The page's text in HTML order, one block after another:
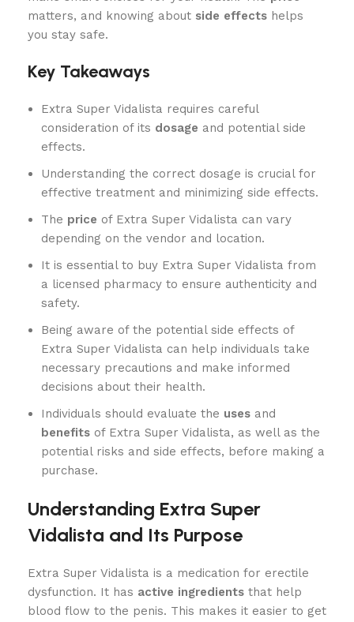
matters, and knowing about side effects helps
you stay safe.
Key Takeaways
Extra Super Vidalista requires careful
consideration of its dosage and potential side
effects.
Understanding the correct dosage is crucial for
effective treatment and minimizing side effects.
The price of Extra Super Vidalista can vary
depending on the vendor and location.
It is essential to buy Extra Super Vidalista from
a licensed pharmacy to ensure authenticity and
safety.
Being aware of the potential side effects of
Extra Super Vidalista can help individuals take
necessary precautions and make informed
decisions about their health.
Individuals should evaluate the uses and
benefits of Extra Super Vidalista, as well as the
potential risks and side effects, before making a
purchase.
Understanding Extra Super
Vidalista and Its Purpose
Extra Super Vidalista is a medication for erectile
dysfunction. It has active ingredients that help
blood flow to the penis. This makes it easier to get